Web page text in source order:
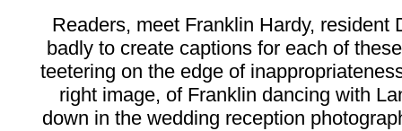
Readers, meet Franklin Hardy, resident
badly to create captions for each of
teetering on the edge of
right image, of Franklin dancing with
down in the wedding reception